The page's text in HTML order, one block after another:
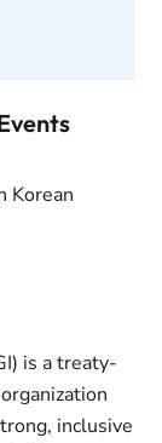
Korean
is a treaty-
inclusive